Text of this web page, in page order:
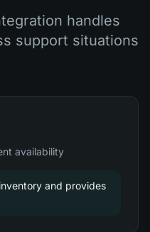
handles
support situations
availability
and provides